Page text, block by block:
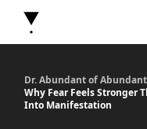
Dr. Abundant of
Why Fear Feels Stronger
Into Manifestation